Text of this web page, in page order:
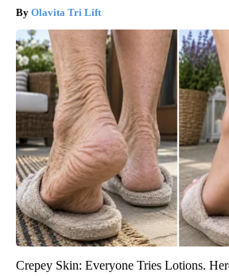
Olavita Tri Lift
Crepey Skin: Everyone Tries Lotions.